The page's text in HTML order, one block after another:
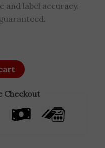
and label accuracy.
Checkout